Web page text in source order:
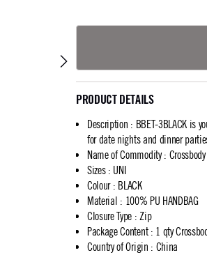
PRODUCT DETAILS
Description : BBET-3BLACK is
for date nights and dinner
Name of Commodity: Crossbody
Sizes: UNI
Colour: BLACK
Material : 100% PU HANDBAG
Closure Type : Zip
Package Content: 1 qty
Country of Origin : China